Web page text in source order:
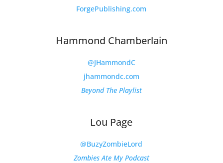
ForgePublishing.com
Hammond Chamberlain
@JHammondC
jhammondc.com
Beyond The Playlist
Lou Page
@BuzyZombieLord
Zombies Ate My Podcast